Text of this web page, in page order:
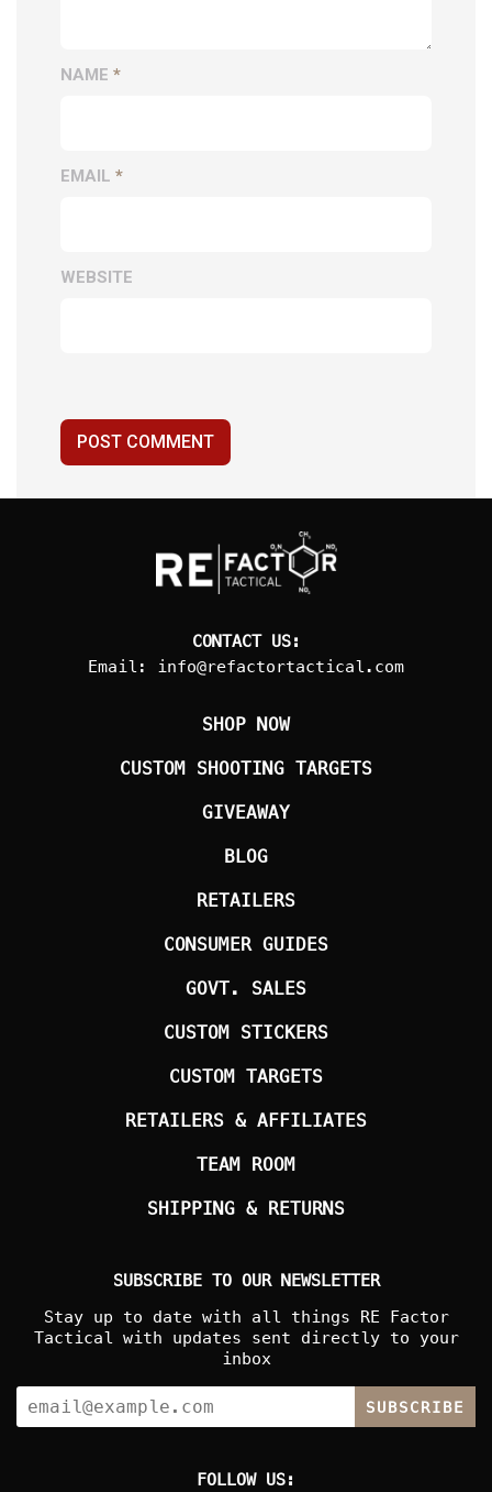
NAME *
EMAIL *
WEBSITE
POST COMMENT
CONTACT US:
Email:
info@refactortactical.com
SHOP NOW
CUSTOM SHOOTING TARGETS
GIVEAWAY
BLOG
RETAILERS
CONSUMER GUIDES
GOVT. SALES
CUSTOM STICKERS
CUSTOM TARGETS
RETAILERS & AFFILIATES
TEAM ROOM
SHIPPING & RETURNS
SUBSCRIBE TO OUR NEWSLETTER
Stay up to date with all things RE Factor
Tactical with updates sent directly to your
inbox
SUBSCRIBE
FOLLOW US: